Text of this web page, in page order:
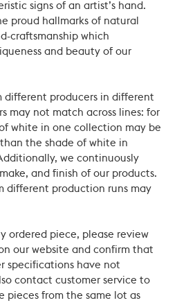
signs of an artist’s hand.
proud hallmarks of natural
craftsmanship which
and beauty of our
different producers in different
may not match across lines: for
white in one collection may be
the shade of white in
we continuously
and finish of our products.
different production runs may
ordered piece, please review
our website and confirm that
specifications have not
contact customer service to
pieces from the same lot as